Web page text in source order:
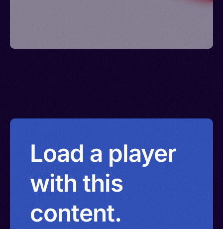
Load a player
with this
content.